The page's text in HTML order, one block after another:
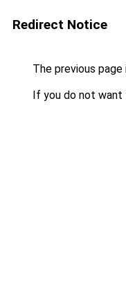
Redirect Notice
The previous
If you do not want